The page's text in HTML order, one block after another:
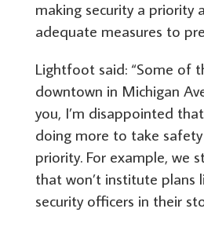
making security a priority
adequate measures to
Lightfoot said: “Some of
downtown in Michigan
you, I’m disappointed
doing more to take
priority. For example, we
that won’t institute plans
security officers in their